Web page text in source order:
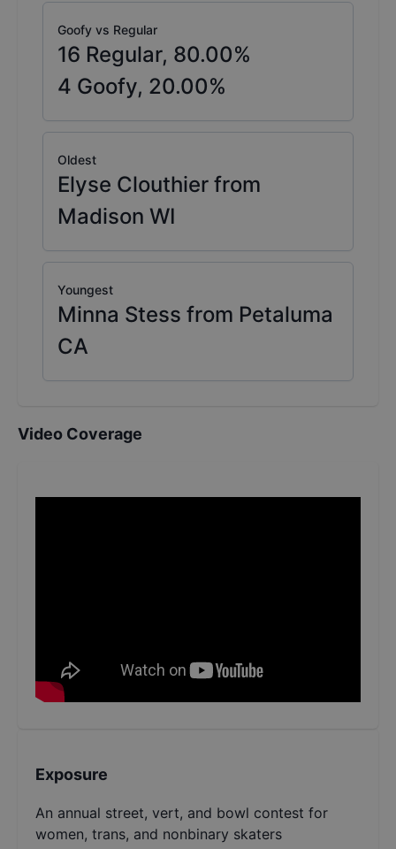
Goofy vs Regular
16 Regular, 80.00%
4 Goofy, 20.00%
Oldest
Elyse Clouthier from
Madison WI
Youngest
Minna Stess from Petaluma
CA
Video Coverage
Exposure
An annual street, vert, and bowl contest for
women, trans, and nonbinary skaters